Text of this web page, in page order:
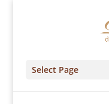
Select Page